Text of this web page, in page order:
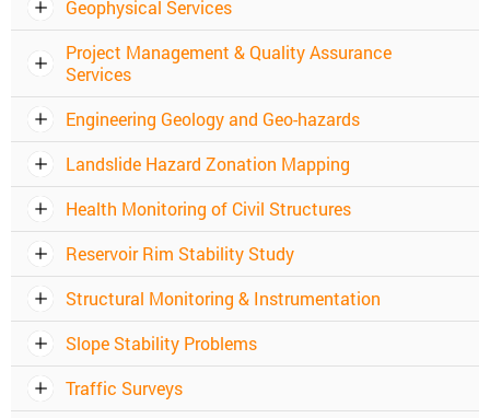
Geophysical Services
Project Management & Quality Assurance
Services
Engineering Geology and Geo-hazards
Landslide Hazard Zonation Mapping
Health Monitoring of Civil Structures
Reservoir Rim Stability Study
Structural Monitoring & Instrumentation
Slope Stability Problems
Traffic Surveys